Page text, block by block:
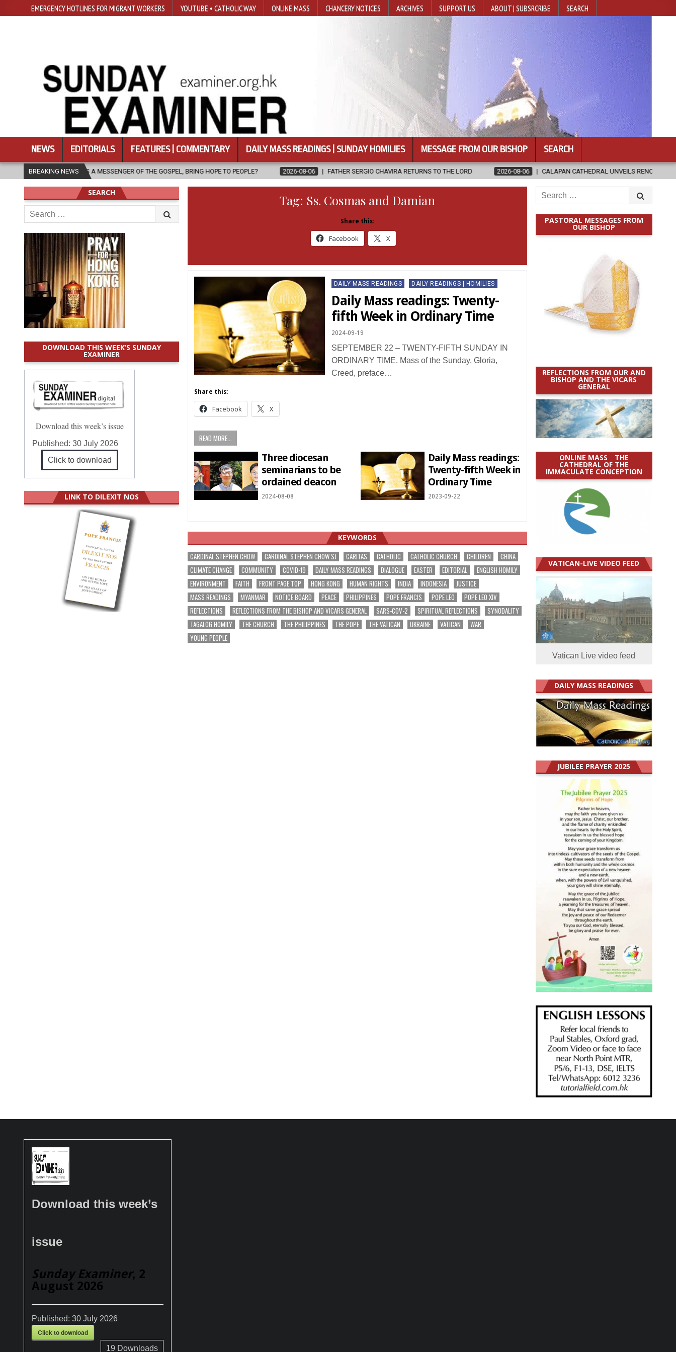
EMERGENCY HOTLINES FOR MIGRANT WORKERS YOUTUBE • CATHOLIC WAY ONLINE MASS CHANCERY NOTICES ARCHIVES SUPPORT US ABOUT | SUBSRCRIBE SEARCH
NEWS EDITORIALS FEATURES | COMMENTARY DAILY MASS READINGS | SUNDAY HOMILIES MESSAGE FROM OUR BISHOP SEARCH
BREAKING NEWS
AS A MESSENGER OF THE GOSPEL, BRING HOPE TO PEOPLE? 2026-08-06 FATHER SERGIO CHAVIRA RETURNS TO THE LORD 2026-08-06 CALAPAN CATHEDRAL UNVEILS RENOVATED SANCTUARY AHEAD
Tag: Ss. Cosmas and Damian
Share this:
Facebook X
Posted
in
DAILY MASS READINGS DAILY READINGS | HOMILIES
Daily Mass readings: Twenty-
fifth Week in Ordinary Time
2024-09-19
SEPTEMBER 22 – TWENTY-FIFTH SUNDAY IN
ORDINARY TIME. Mass of the Sunday, Gloria,
Creed, preface…
Share this:
Facebook X
READ MORE...
Three diocesan
seminarians to be
ordained deacon
2024-08-08
Daily Mass readings:
Twenty-fifth Week in
Ordinary Time
2023-09-22
KEYWORDS
CARDINAL STEPHEN CHOW CARDINAL STEPHEN CHOW SJ CARITAS CATHOLIC CATHOLIC CHURCH CHILDREN
CHINA
CLIMATE CHANGE
COMMUNITY COVID-19 DAILY MASS READINGS DIALOGUE EASTER EDITORIAL
ENGLISH HOMILY
ENVIRONMENT
FAITH FRONT PAGE TOP HONG KONG HUMAN RIGHTS INDIA INDONESIA
JUSTICE
MASS READINGS
MYANMAR NOTICE BOARD PEACE PHILIPPINES POPE FRANCIS POPE LEO
POPE LEO XIV
REFLECTIONS
REFLECTIONS FROM THE BISHOP AND VICARS GENERAL SARS-COV-2 SPIRITUAL REFLECTIONS
SYNODALITY
TAGALOG HOMILY
THE CHURCH THE PHILIPPINES THE POPE THE VATICAN UKRAINE VATICAN
WAR
YOUNG PEOPLE
Search
for:
PASTORAL MESSAGES FROM
OUR BISHOP
REFLECTIONS FROM OUR AND
BISHOP AND THE VICARS
GENERAL
ONLINE MASS _ THE
CATHEDRAL OF THE
IMMACULATE CONCEPTION
VATICAN-LIVE VIDEO FEED
Vatican Live video feed
DAILY MASS READINGS
JUBILEE PRAYER 2025
SEARCH
Search
for:
DOWNLOAD THIS WEEK’S SUNDAY
EXAMINER
Download this week’s issue
Published:30 July 2026
Click to download
LINK TO DILEXIT NOS
Download this week’s
issue
Sunday Examiner, 2
August 2026
Published: 30 July 2026
Click to download
19 Downloads